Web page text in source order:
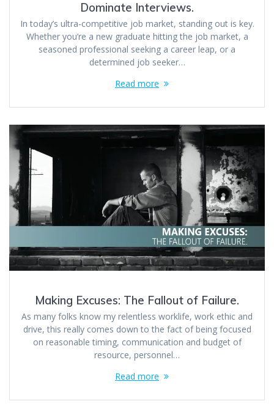
Dominate Interviews.
In today’s ultra-competitive job market, standing out is key.
Whether you’re a new graduate hitting the job market, a
seasoned professional seeking a career leap, or a
determined job seeker…
Read more
Making Excuses: The Fallout of Failure.
As many folks know my relentless worklife, work ethic and
drive, this really comes down to the fact of being focused
on reasonable timing, communication and budget of
resource, personnel…
Read more